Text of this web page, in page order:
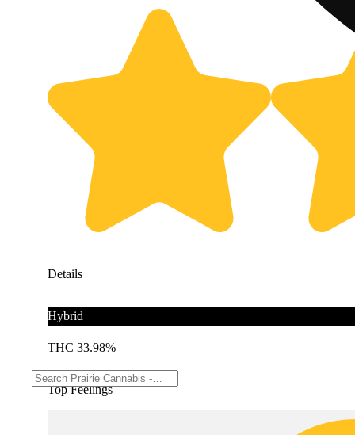
Details
Hybrid
THC 33.98%
Top Feelings